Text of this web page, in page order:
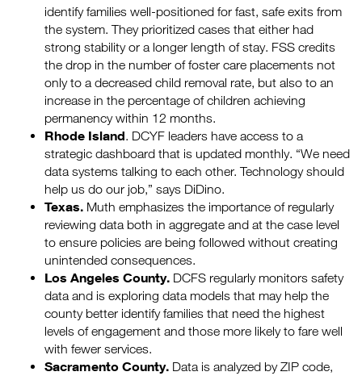
identify families well-positioned for fast, safe exits from
the system. They prioritized cases that either had
strong stability or a longer length of stay. FSS credits
the drop in the number of foster care placements not
only to a decreased child removal rate, but also to an
increase in the percentage of children achieving
permanency within 12 months.
Rhode Island. DCYF leaders have access to a
strategic dashboard that is updated monthly. “We need
data systems talking to each other. Technology should
help us do our job,” says DiDino.
Texas. Muth emphasizes the importance of regularly
reviewing data both in aggregate and at the case level
to ensure policies are being followed without creating
unintended consequences.
Los Angeles County. DCFS regularly monitors safety
data and is exploring data models that may help the
county better identify families that need the highest
levels of engagement and those more likely to fare well
with fewer services.
Sacramento County. Data is analyzed by ZIP code,